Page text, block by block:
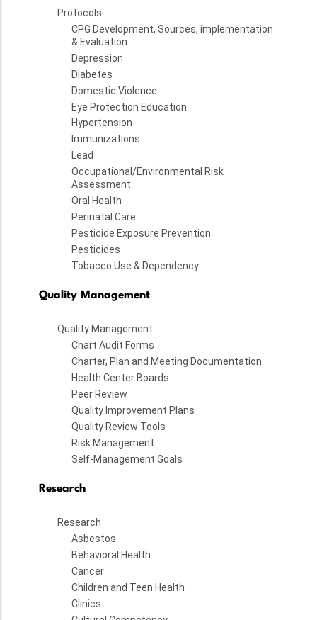
Protocols
CPG Development, Sources, implementation
& Evaluation
Depression
Diabetes
Domestic Violence
Eye Protection Education
Hypertension
Immunizations
Lead
Occupational/Environmental Risk
Assessment
Oral Health
Perinatal Care
Pesticide Exposure Prevention
Pesticides
Tobacco Use & Dependency
Quality Management
Quality Management
Chart Audit Forms
Charter, Plan and Meeting Documentation
Health Center Boards
Peer Review
Quality Improvement Plans
Quality Review Tools
Risk Management
Self-Management Goals
Research
Research
Asbestos
Behavioral Health
Cancer
Children and Teen Health
Clinics